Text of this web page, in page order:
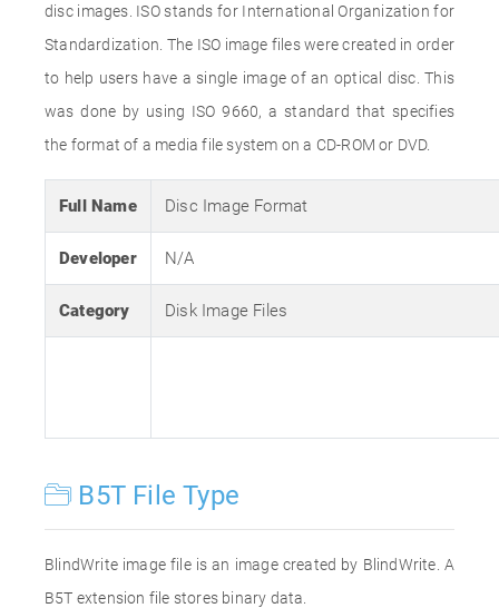
disc images. ISO stands for International Organization for
Standardization. The ISO image files were created in order
to help users have a single image of an optical disc. This
was done by using ISO 9660, a standard that specifies
the format of a media file system on a CD-ROM or DVD.
Full Name Disc Image Format
Developer N/A
Category Disk Image Files
B5T File Type
BlindWrite image file is an image created by BlindWrite. A
B5T extension file stores binary data.